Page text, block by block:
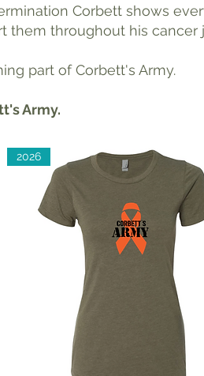
Corbett shows
them throughout his cancer
part of Corbett's Army.
Army.
2026